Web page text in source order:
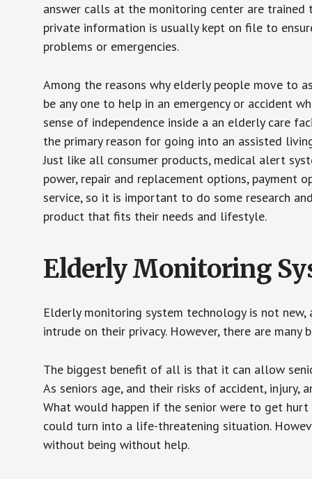
answer calls at the monitoring center are trained
private information is usually kept on file to
problems or emergencies.
Among the reasons why elderly people move to
be any one to help in an emergency or accident
sense of independence inside a an elderly care
the primary reason for going into an assisted
Just like all consumer products, medical alert
power, repair and replacement options, payment
service, so it is important to do some research
product that fits their needs and lifestyle.
Elderly Monitoring
Elderly monitoring system technology is not
intrude on their privacy. However, there are
The biggest benefit of all is that it can allow
As seniors age, and their risks of accident,
What would happen if the senior were to get
could turn into a life-threatening situation.
without being without help.